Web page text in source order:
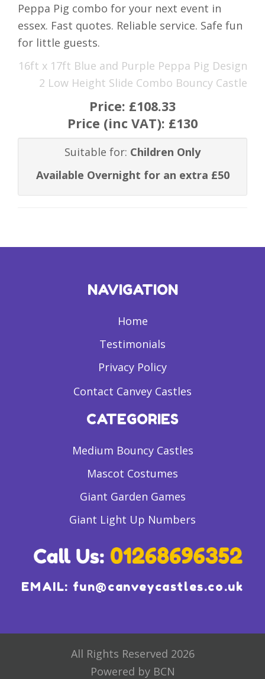
Peppa Pig combo for your next event in
essex. Fast quotes. Reliable service. Safe fun
for little guests.
16ft x 17ft Blue and Purple Peppa Pig Design
2 Low Height Slide Combo Bouncy Castle
Price: £108.33
Price (inc VAT): £130
Suitable for: Children Only
Available Overnight for an extra £50
NAVIGATION
Home
Testimonials
Privacy Policy
Contact Canvey Castles
CATEGORIES
Medium Bouncy Castles
Mascot Costumes
Giant Garden Games
Giant Light Up Numbers
EMAIL: fun@canveycastles.co.uk
All Rights Reserved 2026
Powered by BCN